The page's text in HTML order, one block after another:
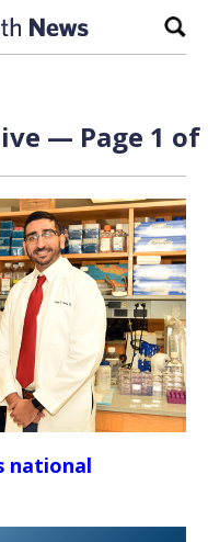
— Page 1 of
national